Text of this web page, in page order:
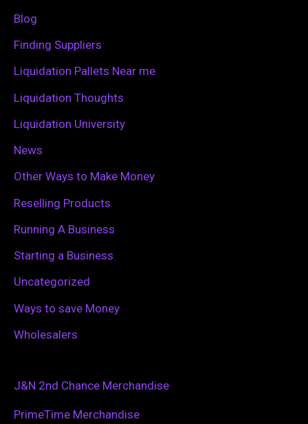
f
Blog
Finding Suppliers
Liquidation Pallets Near me
Liquidation Thoughts
Liquidation University
News
Other Ways to Make Money
Reselling Products
Running A Business
Starting a Business
Uncategorized
Ways to save Money
Wholesalers
J&N 2nd Chance Merchandise
PrimeTime Merchandise